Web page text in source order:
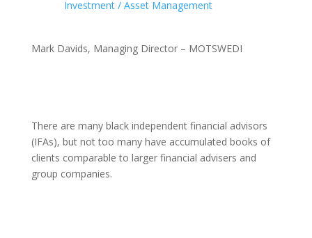
Investment / Asset Management
Mark Davids, Managing Director – MOTSWEDI
There are many black independent financial advisors
(IFAs), but not too many have accumulated books of
clients comparable to larger financial advisers and
group companies.